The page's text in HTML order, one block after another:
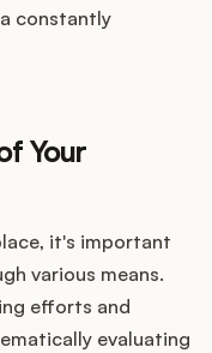
constantly
Your
it's important
various means.
efforts and
evaluating